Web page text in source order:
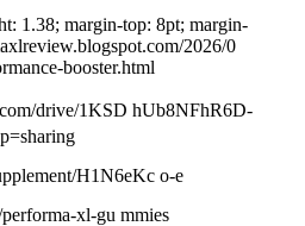
1.38; margin-top: 8pt; margin-
2026/0
booster.html
drive/1KSD hUb8NFhR6D-
H1N6eKc o-e
xl-gu mmies